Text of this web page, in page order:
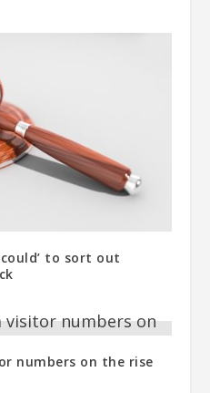
to sort out
numbers on the rise